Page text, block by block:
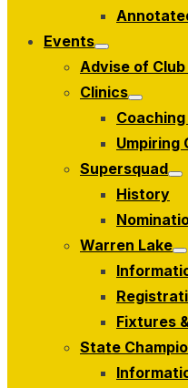
Events
Show
sub
Advise of
Clinics
Show
sub
Umpiring
Supersquad
History
Warren Lake
Fixtures
State